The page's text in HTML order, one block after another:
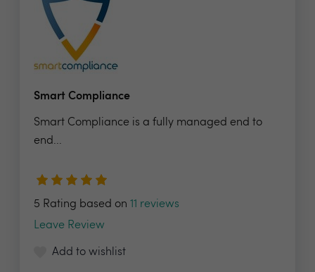
Smart Compliance
Smart Compliance is a fully managed end to
end...
5 Rating based on 11 reviews
Leave Review
Add to wishlist